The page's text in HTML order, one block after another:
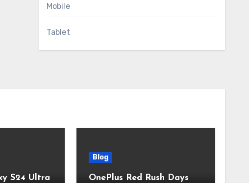
Mobile
Tablet
S24 Ultra
Blog
OnePlus Red Rush Days